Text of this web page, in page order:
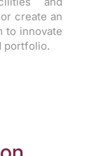
create an
to innovate
portfolio.